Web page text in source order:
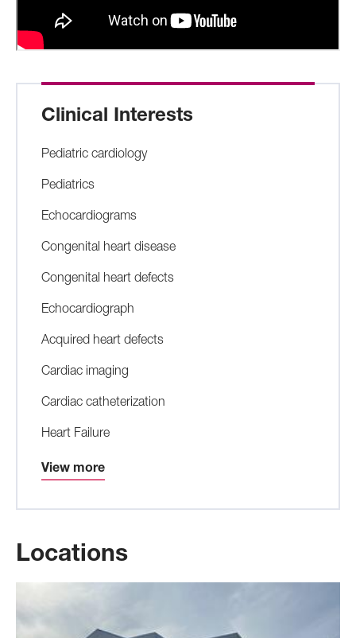
Clinical Interests
Pediatric cardiology
Pediatrics
Echocardiograms
Congenital heart disease
Congenital heart defects
Echocardiograph
Acquired heart defects
Cardiac imaging
Cardiac catheterization
Heart Failure
View more
Locations